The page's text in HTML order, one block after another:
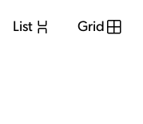
List Grid